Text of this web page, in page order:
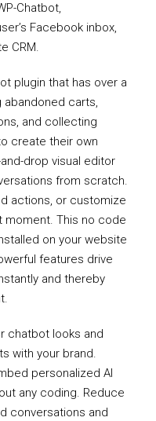
Chatbot,
Facebook inbox,
CRM.
plugin that has over a
carts,
and collecting
create their own
drop visual editor
from scratch.
actions, or customize
This no code
on your website
features drive
and thereby
chatbot looks and
with your brand.
personalized AI
any coding. Reduce
conversations and